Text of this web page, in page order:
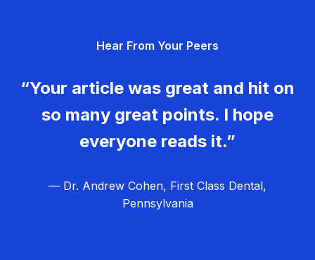
Hear From Your Peers
“Your article was great and hit on
so many great points. I hope
everyone reads it.”
— Dr. Andrew Cohen, First Class Dental,
Pennsylvania